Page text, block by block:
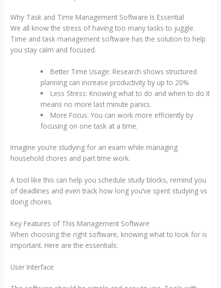
Why Task and Time Management Software Is Essential
We all know the stress of having too many tasks to juggle.
Time and task management software has the solution to help
you stay calm and focused.
Better Time Usage: Research shows structured
planning can increase productivity by up to 20%
Less Stress: Knowing what to do and when to do it
means no more last minute panics.
More Focus: You can work more efficiently by
focusing on one task at a time.
Imagine you’re studying for an exam while managing
household chores and part time work.
A tool like this can help you schedule study blocks, remind you
of deadlines and even track how long you’ve spent studying vs
doing chores.
Key Features of This Management Software
When choosing the right software, knowing what to look for is
important. Here are the essentials:
User Interface